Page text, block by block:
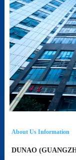
About Us Information
DUNAO